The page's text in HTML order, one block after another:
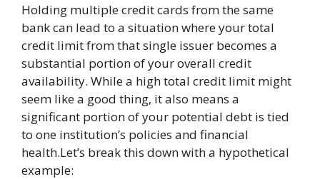
Holding multiple credit cards from the same
bank can lead to a situation where your total
credit limit from that single issuer becomes a
substantial portion of your overall credit
availability. While a high total credit limit might
seem like a good thing, it also means a
significant portion of your potential debt is tied
to one institution’s policies and financial
health.Let’s break this down with a hypothetical
example: